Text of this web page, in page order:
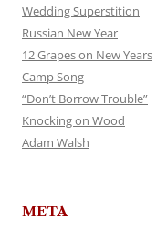
Wedding Superstition
Russian New Year
12 Grapes on New Years
Camp Song
“Don’t Borrow Trouble”
Knocking on Wood
Adam Walsh
META